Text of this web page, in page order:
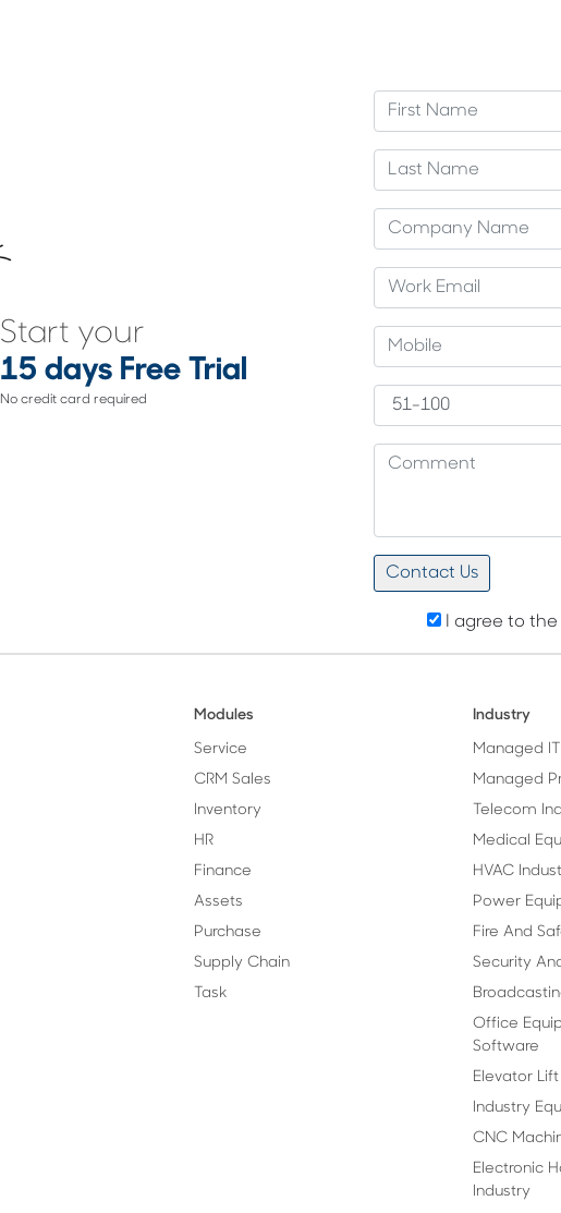
Start your
15 days Free Trial
No credit card required
I agree to the
Modules
Service
CRM Sales
Inventory
HR
Finance
Assets
Purchase
Supply Chain
Task
Industry
Managed
Managed
Telecom
Medical
HVAC
Power
Fire And
Security
Office
Software
Elevator
Industry
CNC
Electronic
Industry